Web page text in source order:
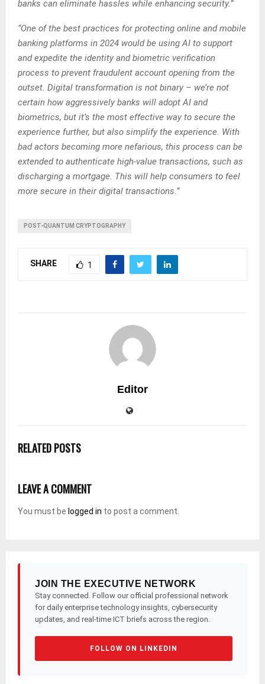
banks can eliminate hassles while enhancing security.”
“One of the best practices for protecting online and mobile
banking platforms in 2024 would be using AI to support
and expedite the identity and biometric verification
process to prevent fraudulent account opening from the
outset. Digital transformation is not binary – we’re not
certain how aggressively banks will adopt AI and
biometrics, but it’s the most effective way to secure the
experience further, but also simplify the experience. With
bad actors becoming more nefarious, this process can be
extended to authenticate high-value transactions, such as
discharging a mortgage. This will help consumers to feel
more secure in their digital transactions.”
POST-QUANTUM CRYPTOGRAPHY
SHARE 1
Editor
RELATED POSTS
LEAVE A COMMENT
You must be logged in to post a comment.
JOIN THE EXECUTIVE NETWORK
Stay connected. Follow our official professional network
for daily enterprise technology insights, cybersecurity
updates, and real-time ICT briefs across the region.
FOLLOW ON LINKEDIN